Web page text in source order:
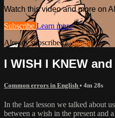
Watch this video and more on
Subscribe Learn more
Already subscribed?Sign in
I WISH I KNEW
Common errors in English • 4m 28s
In the last lesson we talked about
between a wish in the present and